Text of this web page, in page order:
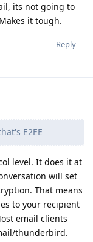
its not going to
it tough.
Reply
E2EE
level. It does it at
will set
That means
to your recipient
email clients
thunderbird.